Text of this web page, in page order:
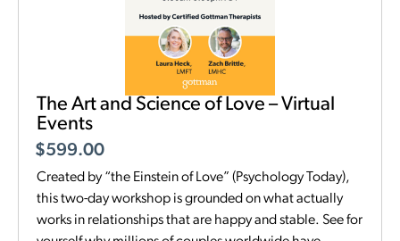
The Art and Science of Love – Virtual
Events
$599.00
Created by “the Einstein of Love” (Psychology Today),
this two-day workshop is grounded on what actually
works in relationships that are happy and stable. See for